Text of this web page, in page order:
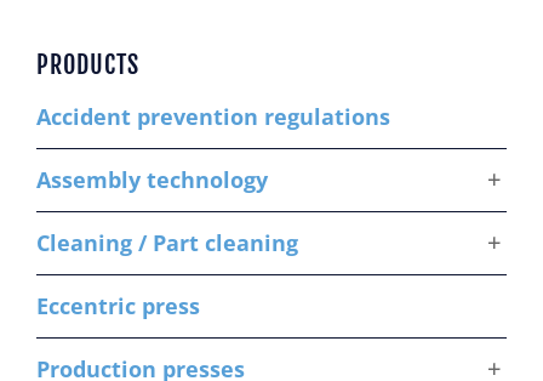
PRODUCTS
Accident prevention regulations
Assembly technology
Cleaning / Part cleaning
Eccentric press
Production presses